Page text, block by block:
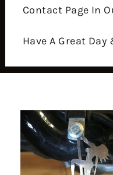
Contact Page In
Have A Great Day